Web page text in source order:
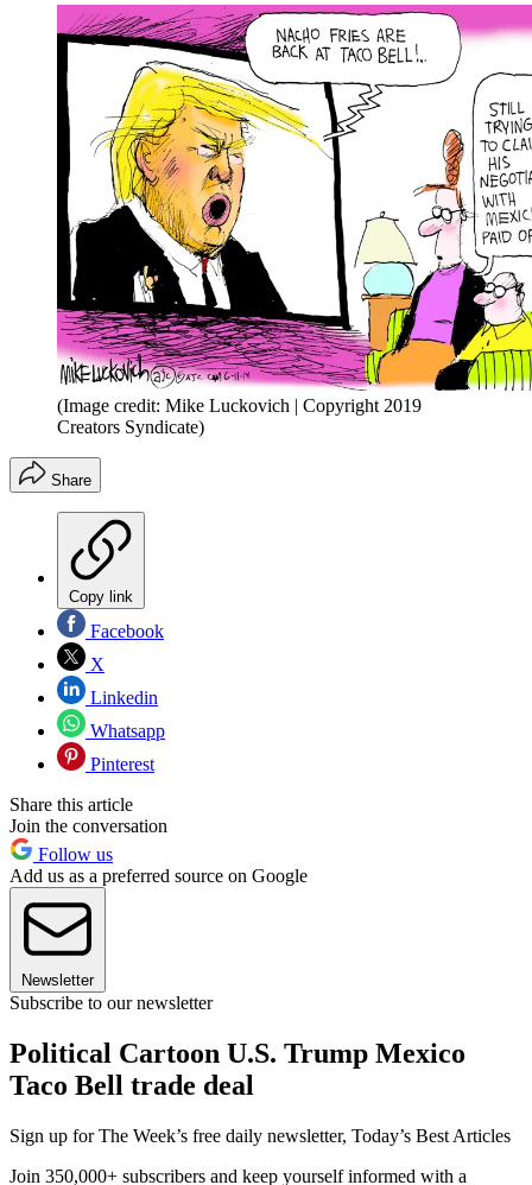
(Image credit: Mike Luckovich | Copyright 2019
Creators Syndicate)
Share
Copy link
Facebook
X
Linkedin
Whatsapp
Pinterest
Share this article
Join the conversation
Follow us
Add us as a preferred source on Google
Newsletter
Subscribe to our newsletter
Political Cartoon U.S. Trump Mexico
Taco Bell trade deal
Sign up for The Week’s free daily newsletter, Today’s Best Articles
Join 350,000+ subscribers and keep yourself informed with a